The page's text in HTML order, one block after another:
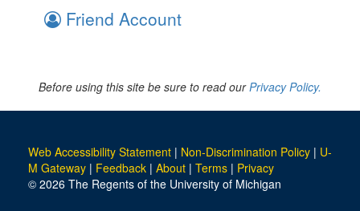
Friend Account
Before using this site be sure to read ourPrivacy Policy.
Web Accessibility Statement | Non-Discrimination Policy | U-
M Gateway | Feedback | About | Terms | Privacy
© 2026 The Regents of the University of Michigan